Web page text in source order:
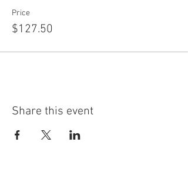
Price
$127.50
Share this event